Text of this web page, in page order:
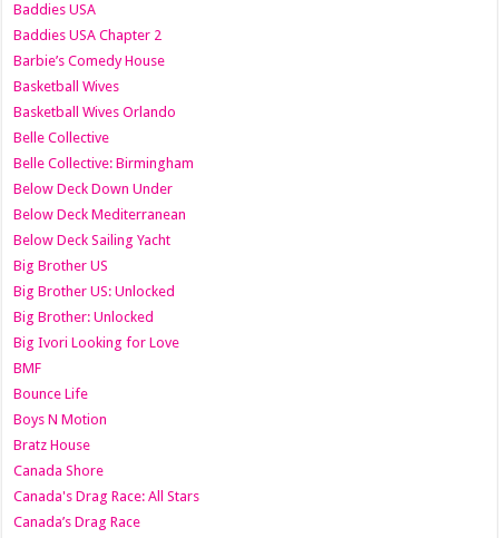
Baddies USA
Baddies USA Chapter 2
Barbie’s Comedy House
Basketball Wives
Basketball Wives Orlando
Belle Collective
Belle Collective: Birmingham
Below Deck Down Under
Below Deck Mediterranean
Below Deck Sailing Yacht
Big Brother US
Big Brother US: Unlocked
Big Brother: Unlocked
Big Ivori Looking for Love
BMF
Bounce Life
Boys N Motion
Bratz House
Canada Shore
Canada's Drag Race: All Stars
Canada’s Drag Race